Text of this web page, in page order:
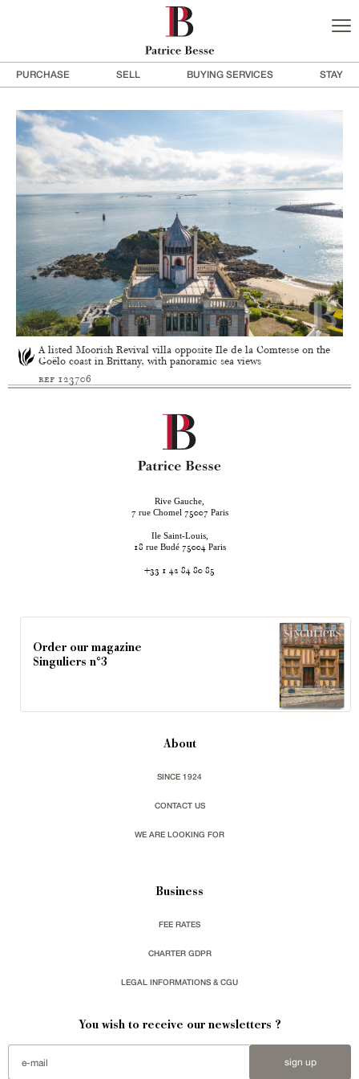
PURCHASE SELL BUYING SERVICES STAY
A listed Moorish Revival villa opposite Ile de la Comtesse on the
Goëlo coast in Brittany, with panoramic sea views
ref 123706
Rive Gauche,
7 rue Chomel 75007 Paris
Ile Saint-Louis,
18 rue Budé 75004 Paris
+33 1 42 84 80 85
Order our magazine
Singuliers n°3
About
SINCE 1924
CONTACT US
WE ARE LOOKING FOR
Business
FEE RATES
CHARTER GDPR
LEGAL INFORMATIONS & CGU
You wish to receive our newsletters ?
sign up